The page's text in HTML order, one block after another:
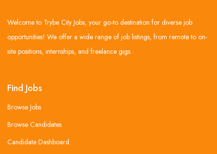
Welcome to Trybe City Jobs, your go-to destination for diverse job
opportunities! We offer a wide range of job listings, from remote to on-
site positions, internships, and freelance gigs.
Find Jobs
Browse Jobs
Browse Candidates
Candidate Dashboard